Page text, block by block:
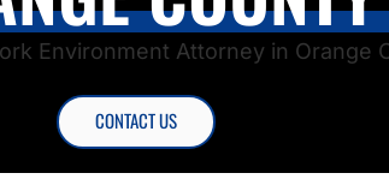
Environment Attorney in Orange
CONTACT US